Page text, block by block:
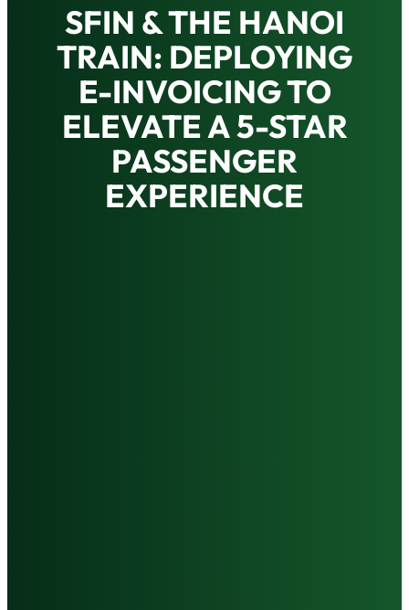
SFIN & THE HANOI
TRAIN: DEPLOYING
E-INVOICING TO
ELEVATE A 5-STAR
PASSENGER
EXPERIENCE